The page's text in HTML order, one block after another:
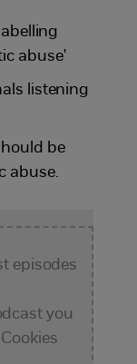
abuse'
listening
be
abuse.
episodes
you